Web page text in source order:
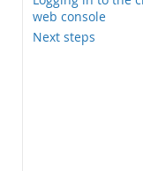
web console
Next steps